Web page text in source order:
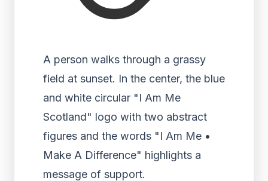
A person walks through a grassy
field at sunset. In the center, the blue
and white circular "I Am Me
Scotland" logo with two abstract
figures and the words "I Am Me •
Make A Difference" highlights a
message of support.